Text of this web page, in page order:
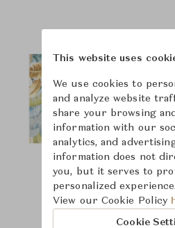
This website uses
We use cookies to
and analyze website
share your browsing
information with our
analytics, and
information does not
you, but it serves to
personalized experience.
View our Cookie Policy
Cookie